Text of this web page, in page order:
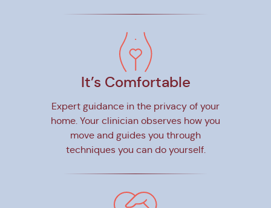
It’s Comfortable
Expert guidance in the privacy of your
home. Your clinician observes how you
move and guides you through
techniques you can do yourself.